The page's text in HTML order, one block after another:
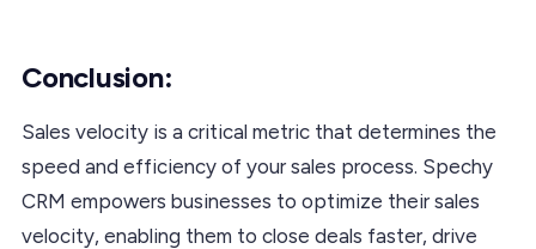
Conclusion:
Sales velocity is a critical metric that determines the
speed and efficiency of your sales process. Spechy
CRM empowers businesses to optimize their sales
velocity, enabling them to close deals faster, drive